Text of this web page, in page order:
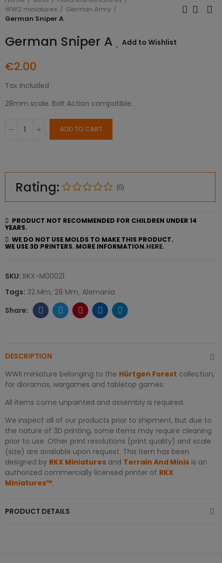
WW2 miniatures
German Army
German Sniper A
German Sniper A Add to Wishlist
€2.00
Tax included
28mm scale. Bolt Action compatible.
ADD TO CART
Rating: (0)
PRODUCT NOT RECOMMENDED FOR CHILDREN UNDER 14
YEARS.
WE DO NOT USE MOLDS TO MAKE THIS PRODUCT.
WE USE 3D PRINTERS. MORE INFORMATION.HERE.
SKU: RKX-M00021
Tags: 32 Mm 28 Mm Alemania
DESCRIPTION
WWII miniature belonging to the Hürtgen Forest collection,
for dioramas, wargames and tabletop games.
All items come unpainted and assembly is required.
We inspect all of our products prior to shipment, but due to
the nature of 3D printing, some items may require cleaning
prior to use. Other print resolutions (print quality) and scale
(size) are available upon request. This item has been
designed by RKX Miniatures and Terrain And Minis is an
authorized commercially licensed printer of RKX
Miniatures™.
PRODUCT DETAILS